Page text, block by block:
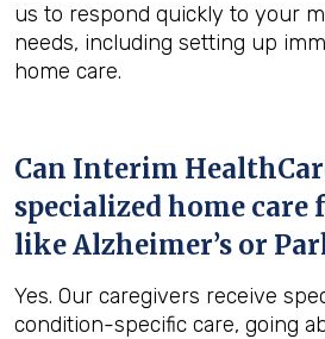
us to respond quickly to your
needs, including setting up
home care.
Can Interim
specialized home
like Alzheimer’s or
Yes. Our caregivers receive
condition-specific care, going